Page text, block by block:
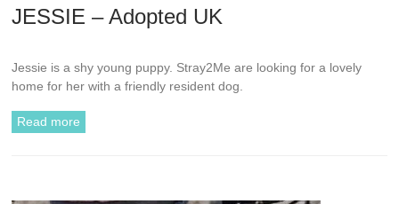
JESSIE – Adopted UK
Jessie is a shy young puppy. Stray2Me are looking for a lovely
home for her with a friendly resident dog.
Read more